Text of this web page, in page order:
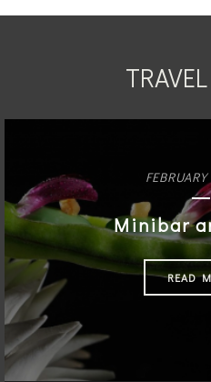
Minibar
READ